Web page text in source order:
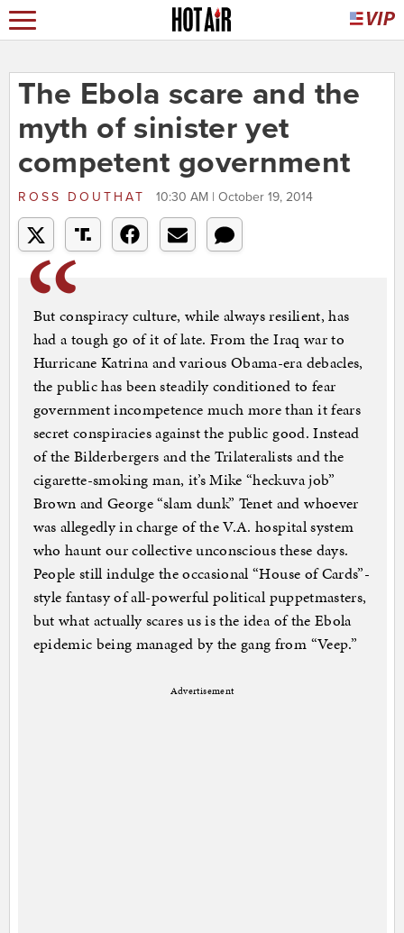
The Ebola scare and the
myth of sinister yet
competent government
ROSS DOUTHAT 10:30 AM | October 19, 2014
But conspiracy culture, while always resilient, has
had a tough go of it of late. From the Iraq war to
Hurricane Katrina and various Obama-era debacles,
the public has been steadily conditioned to fear
government incompetence much more than it fears
secret conspiracies against the public good. Instead
of the Bilderbergers and the Trilateralists and the
cigarette-smoking man, it’s Mike “heckuva job”
Brown and George “slam dunk” Tenet and whoever
was allegedly in charge of the V.A. hospital system
who haunt our collective unconscious these days.
People still indulge the occasional “House of Cards”-
style fantasy of all-powerful political puppetmasters,
but what actually scares us is the idea of the Ebola
epidemic being managed by the gang from “Veep.”
Advertisement